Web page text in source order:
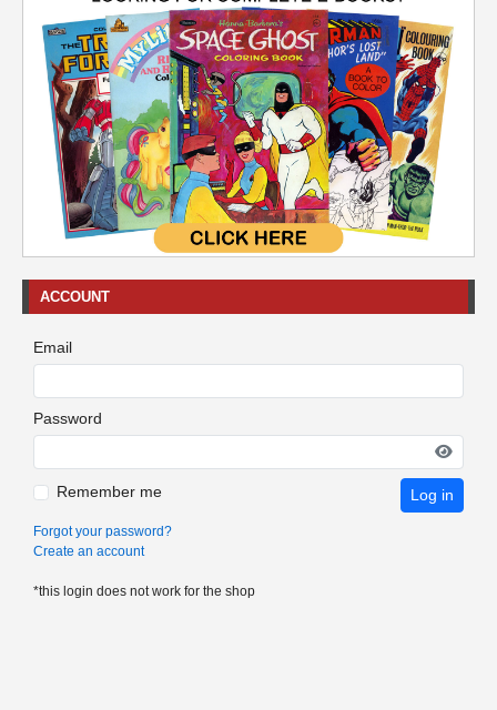
ACCOUNT
Email
Password
Remember me Log in
Forgot your password?
Create an account
*this login does not work for the shop